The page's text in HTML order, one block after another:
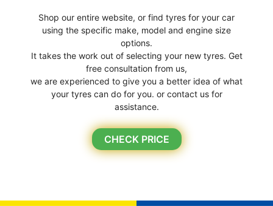
Shop our entire website, or find tyres for your car
using the specific make, model and engine size
options.
It takes the work out of selecting your new tyres. Get
free consultation from us,
we are experienced to give you a better idea of what
your tyres can do for you. or contact us for
assistance.
CHECK PRICE